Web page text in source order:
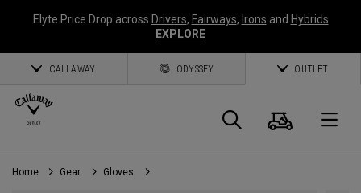
Elyte Price Drop across Drivers, Fairways, Irons and Hybrids
EXPLORE
CALLAWAY ODYSSEY OUTLET
Search
Cart
Home Gear Gloves